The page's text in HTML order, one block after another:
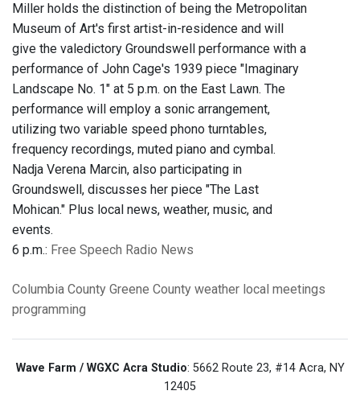
Miller holds the distinction of being the Metropolitan
Museum of Art's first artist-in-residence and will
give the valedictory Groundswell performance with a
performance of John Cage's 1939 piece "Imaginary
Landscape No. 1" at 5 p.m. on the East Lawn. The
performance will employ a sonic arrangement,
utilizing two variable speed phono turntables,
frequency recordings, muted piano and cymbal.
Nadja Verena Marcin, also participating in
Groundswell, discusses her piece "The Last
Mohican." Plus local news, weather, music, and
events.
6 p.m.: Free Speech Radio News
Columbia County Greene County weather local meetings
programming
Wave Farm / WGXC Acra Studio: 5662 Route 23, #14 Acra, NY
12405